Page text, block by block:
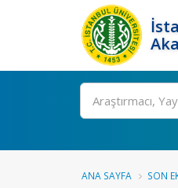
Ara
ANA SAYFA SON